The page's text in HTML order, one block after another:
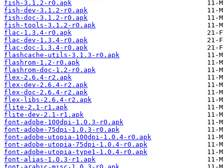
fish-3.1.2-r0.apk
fish-dev-3.1.2-r0.apk
fish-doc-3.1.2-r0.apk
fish-tools-3.1.2-r0.apk
flac-1.3.4-r0.apk
flac-dev-1.3.4-r0.apk
flac-doc-1.3.4-r0.apk
flashcache-utils-3.1.3-r0.apk
flashrom-1.2-r0.apk
flashrom-doc-1.2-r0.apk
flex-2.6.4-r2.apk
flex-dev-2.6.4-r2.apk
flex-doc-2.6.4-r2.apk
flex-libs-2.6.4-r2.apk
flite-2.1-r1.apk
flite-dev-2.1-r1.apk
font-adobe-100dpi-1.0.3-r0.apk
font-adobe-75dpi-1.0.3-r0.apk
font-adobe-utopia-100dpi-1.0.4-r0.apk
font-adobe-utopia-75dpi-1.0.4-r0.apk
font-adobe-utopia-type1-1.0.4-r0.apk
font-alias-1.0.3-r1.apk